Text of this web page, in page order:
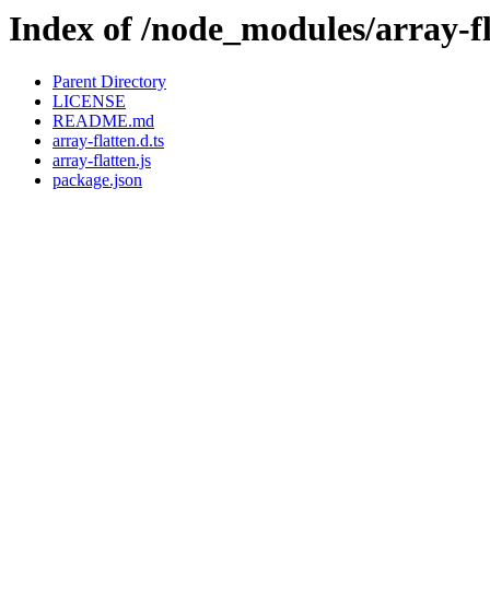
Index of /node_modules/array-
Parent Directory
LICENSE
README.md
array-flatten.d.ts
array-flatten.js
package.json